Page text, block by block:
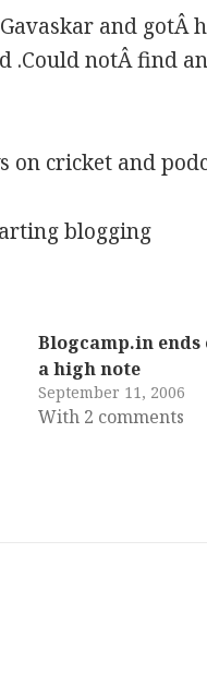
and gotÂ
.Could notÂ find
on cricket and
blogging
Blogcamp.in ends
a high note
September 11, 2006
With 2 comments